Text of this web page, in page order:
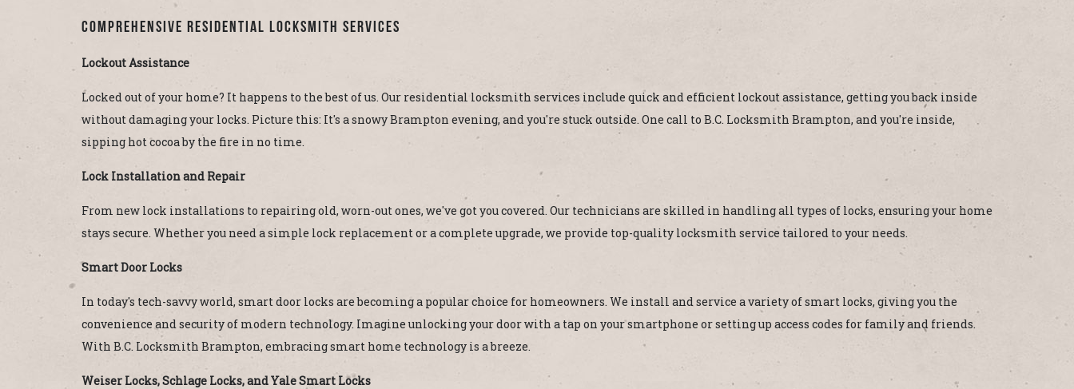
Comprehensive Residential Locksmith Services
Lockout Assistance
Locked out of your home? It happens to the best of us. Our residential locksmith services include quick and efficient lockout assistance, getting you back inside
without damaging your locks. Picture this: It's a snowy Brampton evening, and you're stuck outside. One call to B.C. Locksmith Brampton, and you're inside,
sipping hot cocoa by the fire in no time.
Lock Installation and Repair
From new lock installations to repairing old, worn-out ones, we've got you covered. Our technicians are skilled in handling all types of locks, ensuring your home
stays secure. Whether you need a simple lock replacement or a complete upgrade, we provide top-quality locksmith service tailored to your needs.
Smart Door Locks
In today's tech-savvy world, smart door locks are becoming a popular choice for homeowners. We install and service a variety of smart locks, giving you the
convenience and security of modern technology. Imagine unlocking your door with a tap on your smartphone or setting up access codes for family and friends.
With B.C. Locksmith Brampton, embracing smart home technology is a breeze.
Weiser Locks, Schlage Locks, and Yale Smart Locks